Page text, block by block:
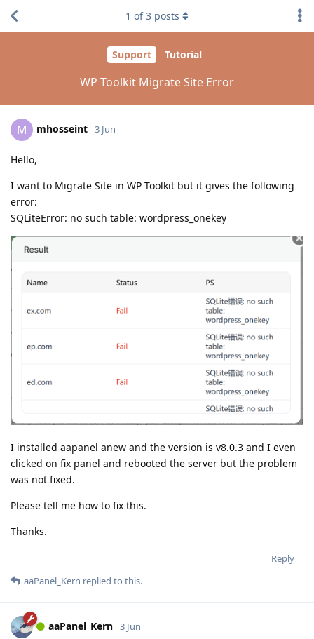
Support Tutorial
WP Toolkit Migrate Site Error
1 of3 posts
M mhosseint 3 Jun
Hello,
I want to Migrate Site in WP Toolkit but it gives the following
error:
SQLiteError: no such table: wordpress_onekey
I installed aapanel anew and the version is v8.0.3 and I even
clicked on fix panel and rebooted the server but the problem
was not fixed.
Please tell me how to fix this.
Thanks.
Reply
aaPanel_Kern replied to this.
aaPanel_Kern 3 Jun